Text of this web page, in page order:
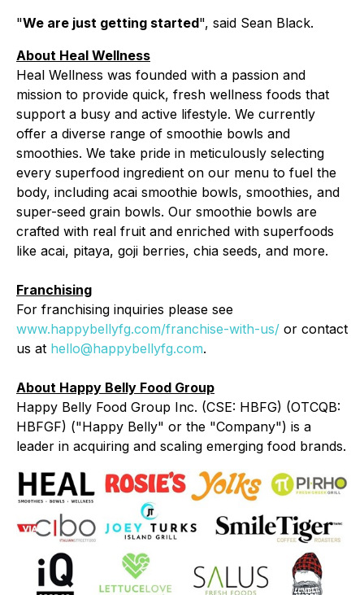
"We are just getting started", said Sean Black.
About Heal Wellness
Heal Wellness was founded with a passion and
mission to provide quick, fresh wellness foods that
support a busy and active lifestyle. We currently
offer a diverse range of smoothie bowls and
smoothies. We take pride in meticulously selecting
every superfood ingredient on our menu to fuel the
body, including acai smoothie bowls, smoothies, and
super-seed grain bowls. Our smoothie bowls are
crafted with real fruit and enriched with superfoods
like acai, pitaya, goji berries, chia seeds, and more.
Franchising
For franchising inquiries please see
www.happybellyfg.com/franchise-with-us/ or contact
us at hello@happybellyfg.com.
About Happy Belly Food Group
Happy Belly Food Group Inc. (CSE: HBFG) (OTCQB:
HBFGF) ("Happy Belly" or the "Company") is a
leader in acquiring and scaling emerging food brands.